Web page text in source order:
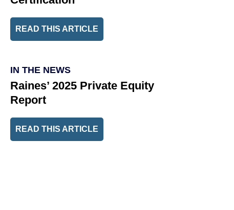
READ THIS ARTICLE
IN THE NEWS
Raines’ 2025 Private Equity
Report
READ THIS ARTICLE